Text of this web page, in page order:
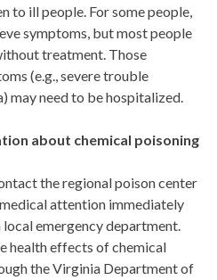
to ill people. For some people,
symptoms, but most people
treatment. Those
(e.g., severe trouble
may need to be hospitalized.
about chemical poisoning
the regional poison center
attention immediately
emergency department.
health effects of chemical
the Virginia Department of